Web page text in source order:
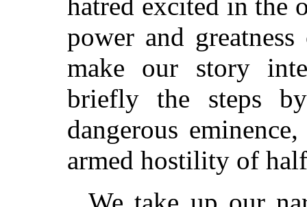
power and
make our story
briefly the steps
dangerous
armed hostility of